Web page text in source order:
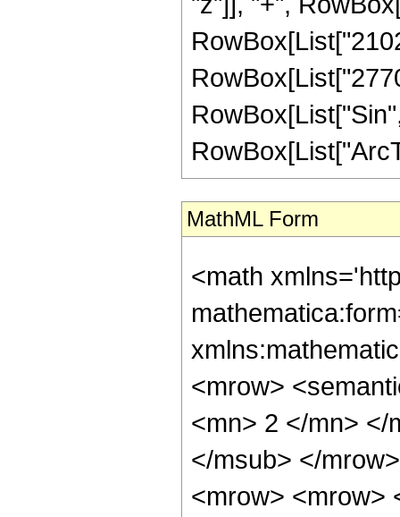
MathML Form
<math
<mrow>
<mn> 2 </mn> </
</msub> </
<mrow> <mrow>